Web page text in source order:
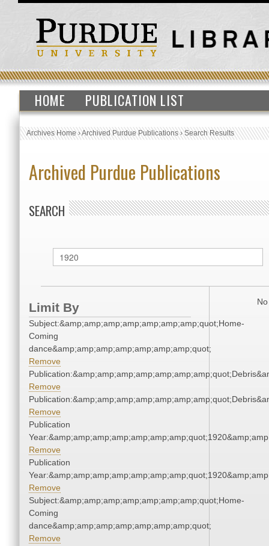
HOME PUBLICATION LIST
Archives Home›Archived Purdue Publications›Search Results
Archived Purdue Publications
SEARCH
Limit By
Subject:&amp;amp;amp;amp;amp;amp;amp;quot;Home-
Coming
dance&amp;amp;amp;amp;amp;amp;amp;quot;
Remove
Remove
Remove
Publication
Remove
Publication
Remove
Subject:&amp;amp;amp;amp;amp;amp;amp;quot;Home-
Coming
dance&amp;amp;amp;amp;amp;amp;amp;quot;
Remove